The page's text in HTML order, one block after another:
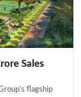
Sales
flagship